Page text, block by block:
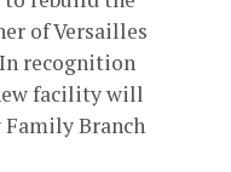
of Versailles
recognition
facility will
Family Branch